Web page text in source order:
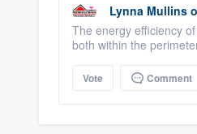
Lynna Mullins
The energy efficiency
both within the
Vote Comment